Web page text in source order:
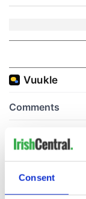
Consent